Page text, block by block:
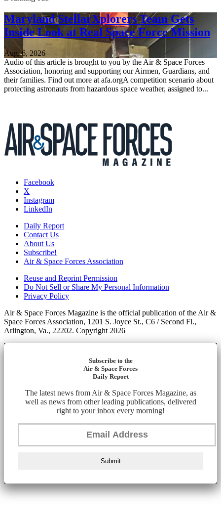
Maryland StellarXplorers Team Gets
Inside Look at Real Space Force Mission
Aug. 6, 2026
Audio of this article is brought to you by the Air & Space Forces
Association, honoring and supporting our Airmen, Guardians, and
their families. Find out more at afa.orgA competition scenario about
protecting astronauts from hazardous space weather, assigned to...
Facebook
X
Instagram
LinkedIn
Daily Report
Contact Us
About Us
Subscribe!
Air & Space Forces Association
Reuse and Reprint Permission
Do Not Sell or Share My Personal Information
Privacy Policy
Air & Space Forces Magazine is the official publication of the Air &
Space Forces Association, 1201 S. Joyce St., C6 / Second Fl.,
Arlington, Va., 22202. Copyright 2026
Subscribe to the
Air & Space Forces
Daily Report
The latest news from Air & Space Forces Magazine, as
well as news from other leading publications, delivered
right to your inbox every morning!
Submit